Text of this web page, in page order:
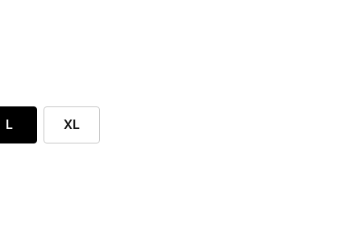
L XL